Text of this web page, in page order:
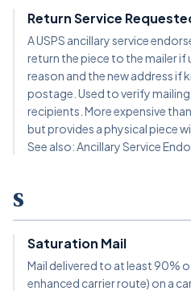
Return Service
A USPS ancillary service
return the piece to the mailer if
reason and the new address if
postage. Used to verify
recipients. More expensive
but provides a physical piece
See also: Ancillary Service
S
Saturation Mail
Mail delivered to at least 90%
enhanced carrier route) on a